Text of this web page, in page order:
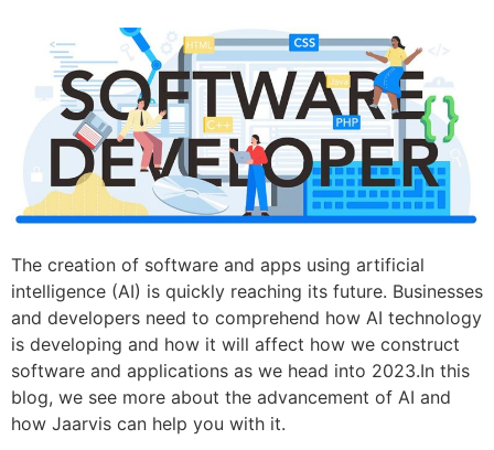
The creation of software and apps using artificial
intelligence (AI) is quickly reaching its future. Businesses
and developers need to comprehend how AI technology
is developing and how it will affect how we construct
software and applications as we head into 2023.In this
blog, we see more about the advancement of AI and
how Jaarvis can help you with it.